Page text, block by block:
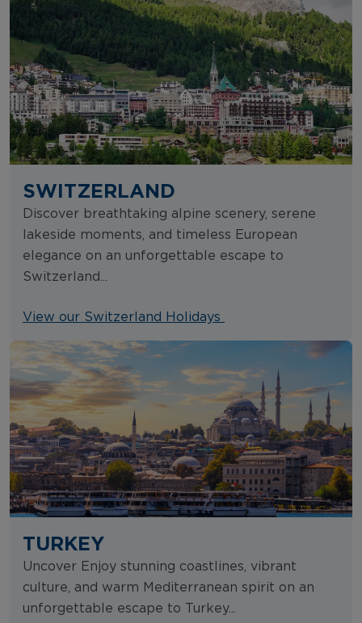
SWITZERLAND
Discover breathtaking alpine scenery, serene
lakeside moments, and timeless European
elegance on an unforgettable escape to
Switzerland...
View our Switzerland Holidays
TURKEY
Uncover Enjoy stunning coastlines, vibrant
culture, and warm Mediterranean spirit on an
unforgettable escape to Turkey...